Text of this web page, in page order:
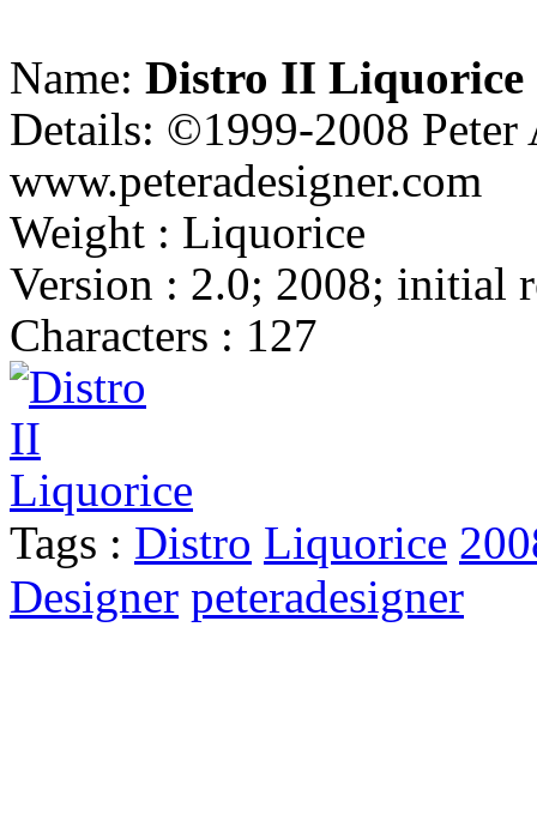
Name: Distro II Liquorice
Details: ©1999-2008 Peter
www.peteradesigner.com
Weight : Liquorice
Version : 2.0; 2008; initial
Characters : 127
Tags : Distro Liquorice
Designer peteradesigner